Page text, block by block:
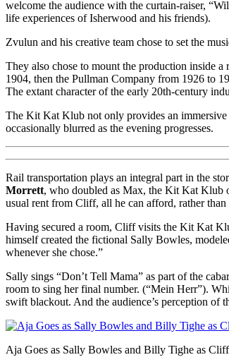
welcome the audience with the curtain-raiser,
life experiences of Isherwood and his friends).
Zvulun and his creative team chose to set the
They also chose to mount the production inside a
1904, then the Pullman Company from 1926 to
The extant character of the early 20th-century
The Kit Kat Klub not only provides an immersive
occasionally blurred as the evening progresses.
Rail transportation plays an integral part in the
Morrett, who doubled as Max, the Kit Kat Klub
usual rent from Cliff, all he can afford, rather
Having secured a room, Cliff visits the Kit Kat
himself created the fictional Sally Bowles,
whenever she chose.”
Sally sings “Don’t Tell Mama” as part of the
room to sing her final number. (“Mein Herr”).
swift blackout. And the audience’s perception of
Aja Goes as Sally Bowles and Billy Tighe as